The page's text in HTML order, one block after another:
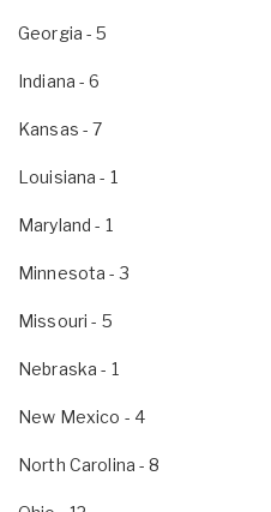
Georgia - 5
Indiana - 6
Kansas - 7
Louisiana - 1
Maryland - 1
Minnesota - 3
Missouri - 5
Nebraska - 1
New Mexico - 4
North Carolina - 8